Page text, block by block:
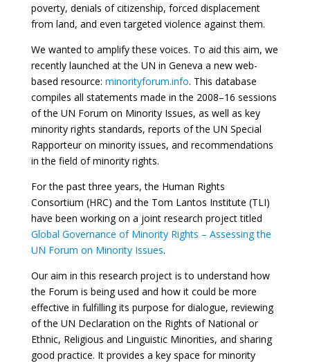
poverty, denials of citizenship, forced displacement
from land, and even targeted violence against them.
We wanted to amplify these voices. To aid this aim, we
recently launched at the UN in Geneva a new web-
based resource: minorityforum.info. This database
compiles all statements made in the 2008–16 sessions
of the UN Forum on Minority Issues, as well as key
minority rights standards, reports of the UN Special
Rapporteur on minority issues, and recommendations
in the field of minority rights.
For the past three years, the Human Rights
Consortium (HRC) and the Tom Lantos Institute (TLI)
have been working on a joint research project titled
Global Governance of Minority Rights – Assessing the
UN Forum on Minority Issues.
Our aim in this research project is to understand how
the Forum is being used and how it could be more
effective in fulfilling its purpose for dialogue, reviewing
of the UN Declaration on the Rights of National or
Ethnic, Religious and Linguistic Minorities, and sharing
good practice. It provides a key space for minority